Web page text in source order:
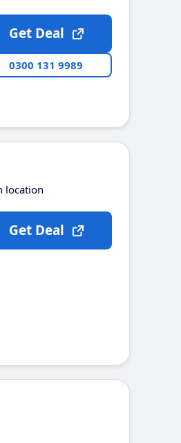
Get Deal
0300 131 9989
location
Get Deal